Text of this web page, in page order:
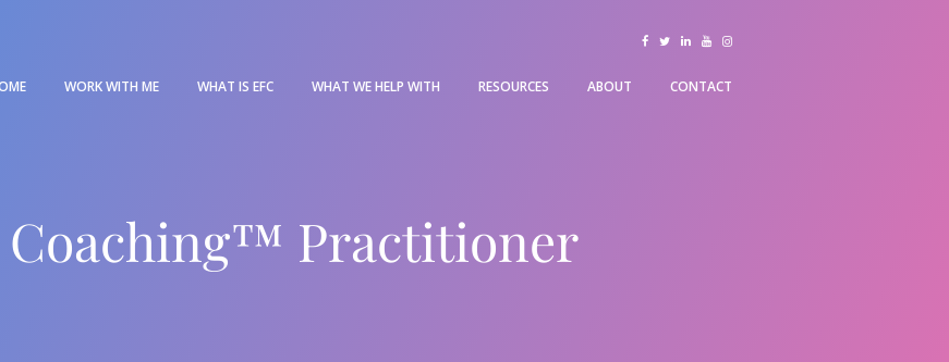
WORK WITH ME WHAT IS EFC WHAT WE HELP WITH RESOURCES ABOUT CONTACT
facebooktwitterlinkedinyoutube
instagram
Coaching™ Practitioner